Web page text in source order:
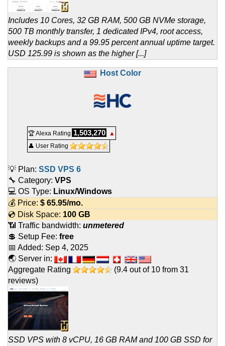
Includes 10 Cores, 32 GB RAM, 500 GB NVMe storage,
500 TB monthly transfer, 1 dedicated IPv4, root access,
weekly backups and a 99.95 percent annual uptime target.
USD 125.99 is shown as the higher [...]
Host Color
🏆 Alexa Rating 1,503,270
▲
👤 User Rating
💡 Plan: SSD VPS 6
🔧 Category: VPS
💻 OS Type: Linux/Windows
💰 Price: $ 65.95/mo.
💿 Disk Space: 100 GB
📶 Traffic bandwidth: unmetered
💲 Setup Fee: free
📅 Added: Sep 4, 2025
🌏 Server in:
Aggregate Rating
(9.4 out of 10 from 31
reviews)
SSD VPS with 8 vCPU, 16 GB RAM and 100 GB SSD for